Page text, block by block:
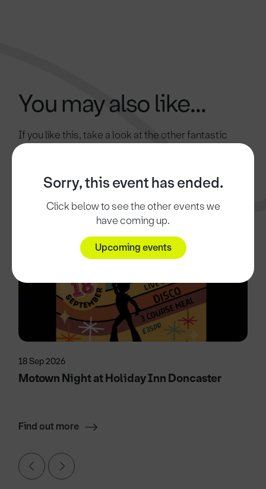
Sorry, this event has ended.
Click below to see the other events we
have coming up.
Upcoming events
You may also like...
If you like this, take a look at the other fantastic
18 Sep 2026
Motown Night at Holiday Inn Doncaster
Find out more